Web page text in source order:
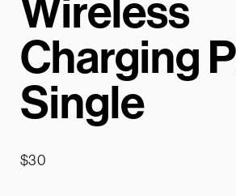
Charging
Single
$30